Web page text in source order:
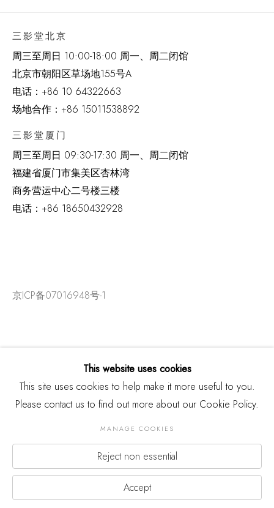
三影堂北京
周三至周日 10:00-18:00 周一、周二闭馆
北京市朝阳区草场地155号A
电话： +86 10 64322663
场地合作：+86 15011538892
三影堂厦门
周三至周日 09:30-17:30 周一、周二闭馆
福建省厦门市集美区杏林湾
商务营运中心二号楼三楼
电话： +86 18650432928
京ICP备07016948号-1
版权 2026 THREE SHADOWS
Manage cookies
This website uses cookies
This site uses cookies to help make it more useful to you.
Please contact us to find out more about our Cookie Policy.
MANAGE COOKIES
Reject non essential
Accept